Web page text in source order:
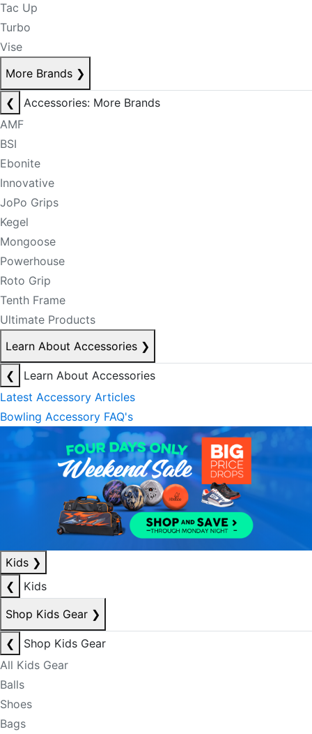
Tac Up
Turbo
Vise
More Brands ❯
❮
Accessories: More Brands
AMF
BSI
Ebonite
Innovative
JoPo Grips
Kegel
Mongoose
Powerhouse
Roto Grip
Tenth Frame
Ultimate Products
Learn About Accessories ❯
❮
Learn About Accessories
Latest Accessory Articles
Bowling Accessory FAQ's
Kids ❯
❮
Kids
Shop Kids Gear ❯
❮
Shop Kids Gear
All Kids Gear
Balls
Shoes
Bags